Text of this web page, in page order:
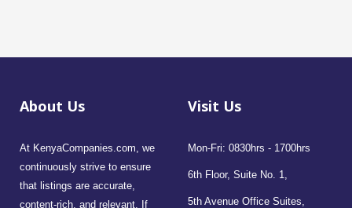
About Us
At KenyaCompanies.com, we
continuously strive to ensure
that listings are accurate,
content-rich, and relevant. If
Visit Us
Mon-Fri: 0830hrs - 1700hrs
6th Floor, Suite No. 1,
5th Avenue Office Suites,